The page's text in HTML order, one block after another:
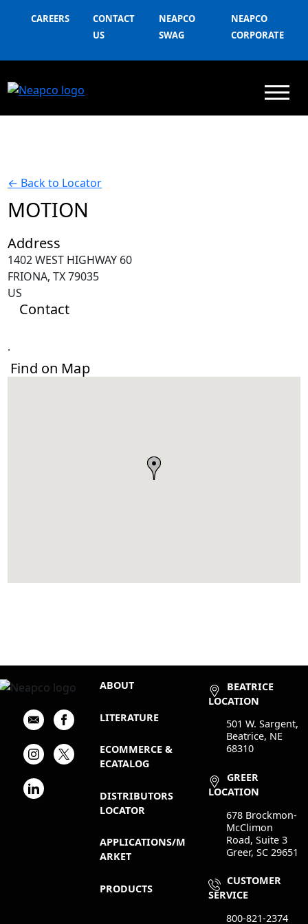
CAREERS
CONTACT
US
NEAPCO
SWAG
NEAPCO
CORPORATE
← Back to Locator
MOTION
Address
1402 WEST HIGHWAY 60
FRIONA, TX 79035
US
Contact
.
Find on Map
ABOUT
LITERATURE
ECOMMERCE &
ECATALOG
DISTRIBUTORS
LOCATOR
APPLICATIONS/M
ARKET
PRODUCTS
BEATRICE
LOCATION
501 W. Sargent,
Beatrice, NE
68310
GREER
LOCATION
678 Brockmon-
McClimon
Road, Suite 3
Greer, SC 29651
CUSTOMER
SERVICE
800-821-2374